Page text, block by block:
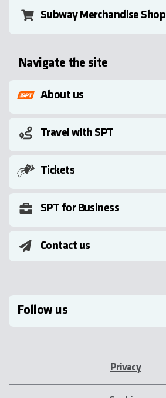
Subway Merchandise Shop
Navigate the site
About us
Travel with SPT
Tickets
SPT for Business
Contact us
Follow us
Privacy